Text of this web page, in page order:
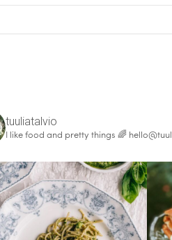
tuuliatalvio
I like food and pretty things 🌈